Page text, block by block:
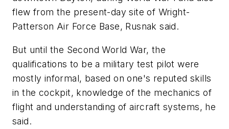
flew from the present-day site of Wright-
Patterson Air Force Base, Rusnak said.
But until the Second World War, the
qualifications to be a military test pilot were
mostly informal, based on one's reputed skills
in the cockpit, knowledge of the mechanics of
flight and understanding of aircraft systems, he
said.